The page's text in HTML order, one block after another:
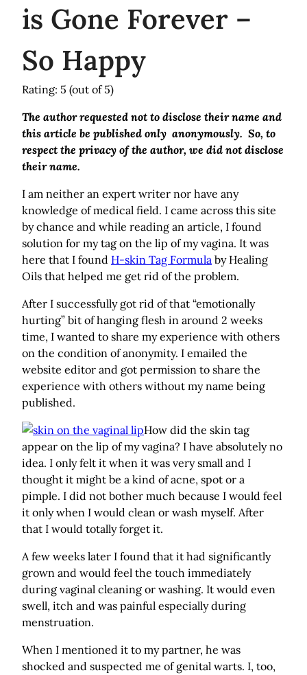
is Gone Forever –
So Happy
Rating: 5 (out of 5)
The author requested not to disclose their name and
this article be published only anonymously. So, to
respect the privacy of the author, we did not disclose
their name.
I am neither an expert writer nor have any
knowledge of medical field. I came across this site
by chance and while reading an article, I found
solution for my tag on the lip of my vagina. It was
here that I found H-skin Tag Formula by Healing
Oils that helped me get rid of the problem.
After I successfully got rid of that “emotionally
hurting” bit of hanging flesh in around 2 weeks
time, I wanted to share my experience with others
on the condition of anonymity. I emailed the
website editor and got permission to share the
experience with others without my name being
published.
How did the skin tag
appear on the lip of my vagina? I have absolutely no
idea. I only felt it when it was very small and I
thought it might be a kind of acne, spot or a
pimple. I did not bother much because I would feel
it only when I would clean or wash myself. After
that I would totally forget it.
A few weeks later I found that it had significantly
grown and would feel the touch immediately
during vaginal cleaning or washing. It would even
swell, itch and was painful especially during
menstruation.
When I mentioned it to my partner, he was
shocked and suspected me of genital warts. I, too,